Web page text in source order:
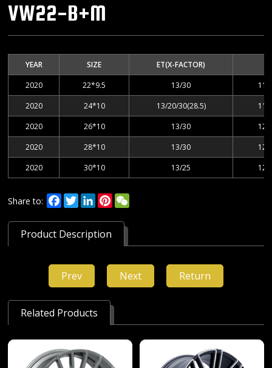
VW22-B+M
YEAR SIZE ET(X-FACTOR)
2020
22*9.5 13/30
2020
24*10 13/20/30(28.5)
2020
26*10 13/30
2020
28*10 13/30
2020
30*10 13/25
Share to: Facebook
TwitterLinkedInPinterest
Product Description
Prev Next Return
Related Products